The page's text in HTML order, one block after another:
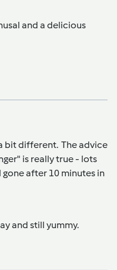
and a delicious
bit different. The advice
is really true - lots
after 10 minutes in
and still yummy.